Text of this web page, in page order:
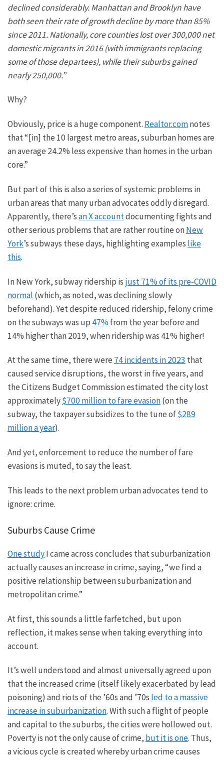
declined considerably.Manhattan and Brooklyn have
both seen their rate of growthdecline by more than 85%
since 2011.Nationally, core counties lost over 300,000 net
domestic migrants in 2016 (with immigrants replacing
some of those departees), while their suburbs gained
nearly 250,000.”
Why?
Obviously, price is a huge component. Realtor.comnotes
that “[in] the10 largest metro areas, suburban homes are
an average 24.2% less expensive than homes in the urban
core.”
But part of this is also a series of systemic problems in
urban areas that many urban advocates oddly disregard.
Apparently, there’san X accountdocumenting fights and
other serious problems that are rather routine onNew
York’s subways these days, highlighting examples like
this.
In New York, subway ridership is just 71% of its pre-COVID
normal (which, as noted, was declining slowly
beforehand). Yet despite reduced ridership, felony crime
on the subways was up 47% from the year before and
14% higher than 2019, when ridership was 41% higher!
At the same time, there were74 incidents in 2023 that
caused service disruptions, the worst in five years, and
the Citizens Budget Commission estimated the city lost
approximately$700 million to fare evasion(on the
subway, the taxpayer subsidizes to the tune of$289
million a year).
And yet, enforcement to reduce the number of fare
evasions is muted, to say the least.
This leads to the next problem urban advocates tend to
ignore: crime.
Suburbs Cause Crime
One studyI came across concludes that suburbanization
actuallycauses an increase incrime, saying, “wefind a
positive relationship between suburbanization and
metropolitan crime.”
At first, this sounds a little farfetched, but upon
reflection, it makes sense whentaking everything into
account.
It’s well understood and almost universally agreed upon
that the increased crime (itself likely exacerbated by lead
poisoning) and riots of the ’60s and ’70s led to a massive
increase in suburbanization. With such a flight of people
and capital to the suburbs, the cities were hollowed out.
Poverty is not the only cause of crime, but it is one. Thus,
a vicious cycle is created whereby urban crime causes